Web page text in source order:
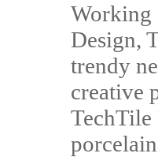
Working
Design,
trendy
creative